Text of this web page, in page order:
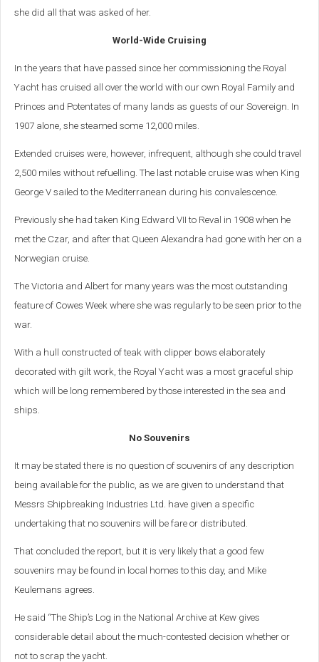
she did all that was asked of her.
World-Wide Cruising
In the years that have passed since her commissioning the Royal
Yacht has cruised all over the world with our own Royal Family and
Princes and Potentates of many lands as guests of our Sovereign. In
1907 alone, she steamed some 12,000 miles.
Extended cruises were, however, infrequent, although she could travel
2,500 miles without refuelling. The last notable cruise was when King
George V sailed to the Mediterranean during his convalescence.
Previously she had taken King Edward VII to Reval in 1908 when he
met the Czar, and after that Queen Alexandra had gone with her on a
Norwegian cruise.
The Victoria and Albert for many years was the most outstanding
feature of Cowes Week where she was regularly to be seen prior to the
war.
With a hull constructed of teak with clipper bows elaborately
decorated with gilt work, the Royal Yacht was a most graceful ship
which will be long remembered by those interested in the sea and
ships.
No Souvenirs
It may be stated there is no question of souvenirs of any description
being available for the public, as we are given to understand that
Messrs Shipbreaking Industries Ltd. have given a specific
undertaking that no souvenirs will be fare or distributed.
That concluded the report, but it is very likely that a good few
souvenirs may be found in local homes to this day, and Mike
Keulemans agrees.
He said “The Ship’s Log in the National Archive at Kew gives
considerable detail about the much-contested decision whether or
not to scrap the yacht.